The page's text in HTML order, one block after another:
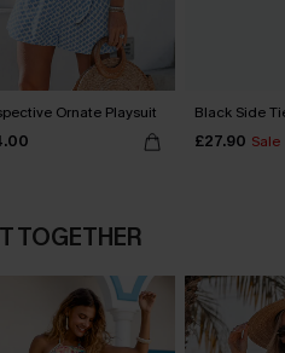
Ornate Playsuit Black Side
£27.90 Sale
TOGETHER